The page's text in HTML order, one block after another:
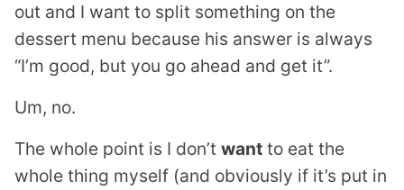
out and I want to split something on the
dessert menu because his answer is always
“I’m good, but you go ahead and get it”.
Um, no.
The whole point is I don’t want to eat the
whole thing myself (and obviously if it’s put in